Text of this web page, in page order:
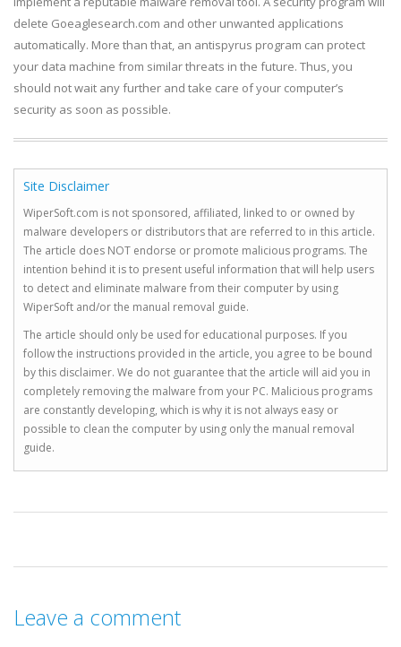
delete Goeaglesearch.com and other unwanted applications
automatically. More than that, an antispyrus program can protect
your data machine from similar threats in the future. Thus, you
should not wait any further and take care of your computer’s
security as soon as possible.
Site Disclaimer
WiperSoft.com is not sponsored, affiliated, linked to or owned by
malware developers or distributors that are referred to in this article.
The article does NOT endorse or promote malicious programs. The
intention behind it is to present useful information that will help users
to detect and eliminate malware from their computer by using
WiperSoft and/or the manual removal guide.
The article should only be used for educational purposes. If you
follow the instructions provided in the article, you agree to be bound
by this disclaimer. We do not guarantee that the article will aid you in
completely removing the malware from your PC. Malicious programs
are constantly developing, which is why it is not always easy or
possible to clean the computer by using only the manual removal
guide.
Leave a comment